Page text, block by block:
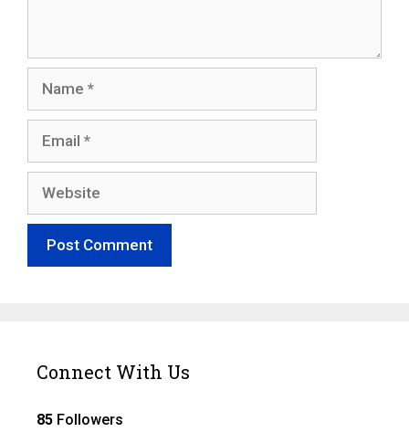
Connect With Us
85 Followers